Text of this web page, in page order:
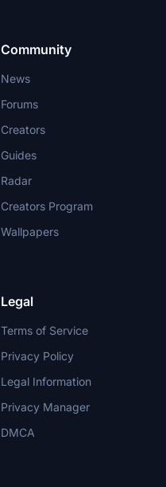
Community
News
Forums
Creators
Guides
Radar
Creators Program
Wallpapers
Legal
Terms of Service
Privacy Policy
Legal Information
Privacy Manager
DMCA